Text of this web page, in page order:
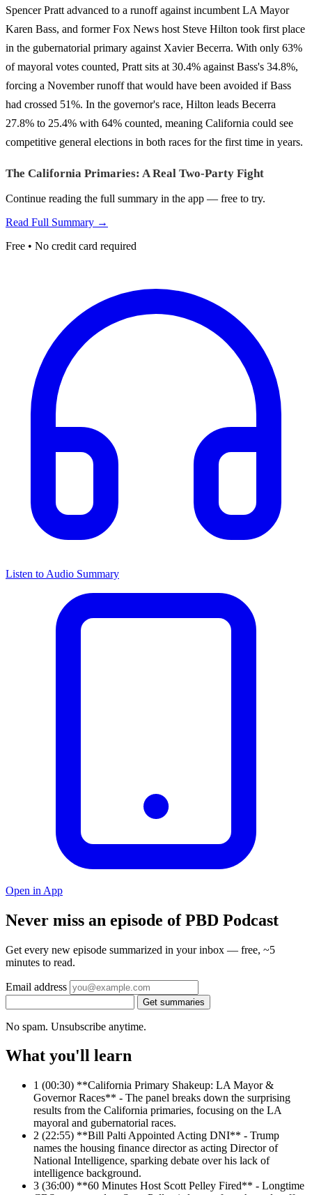
Spencer Pratt advanced to a runoff against incumbent LA Mayor
Karen Bass, and former Fox News host Steve Hilton took first place
in the gubernatorial primary against Xavier Becerra. With only 63%
of mayoral votes counted, Pratt sits at 30.4% against Bass's 34.8%,
forcing a November runoff that would have been avoided if Bass
had crossed 51%. In the governor's race, Hilton leads Becerra
27.8% to 25.4% with 64% counted, meaning California could see
competitive general elections in both races for the first time in years.
The California Primaries: A Real Two-Party Fight
Continue reading the full summary in the app — free to try.
Read Full Summary →
Free • No credit card required
Listen to Audio Summary
Open in App
Never miss an episode of PBD Podcast
Get every new episode summarized in your inbox — free, ~5
minutes to read.
Email address
Get summaries
No spam. Unsubscribe anytime.
What you'll learn
1 (00:30) **California Primary Shakeup: LA Mayor &
Governor Races** - The panel breaks down the surprising
results from the California primaries, focusing on the LA
mayoral and gubernatorial races.
2 (22:55) **Bill Palti Appointed Acting DNI** - Trump
names the housing finance director as acting Director of
National Intelligence, sparking debate over his lack of
intelligence background.
3 (36:00) **60 Minutes Host Scott Pelley Fired** - Longtime